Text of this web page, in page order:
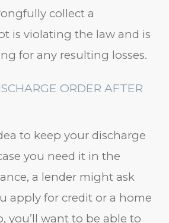
collect a
is violating the law and is
for any resulting losses.
ORDER AFTER
to keep your discharge
you need it in the
a lender might ask
apply for credit or a home
you’ll want to be able to